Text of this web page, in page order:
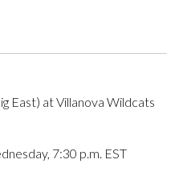
East) at Villanova Wildcats
7:30 p.m. EST